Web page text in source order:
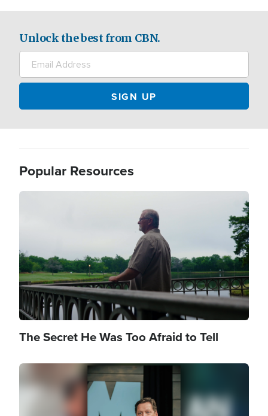
Unlock the best from CBN.
Popular Resources
The Secret He Was Too Afraid to Tell
Image